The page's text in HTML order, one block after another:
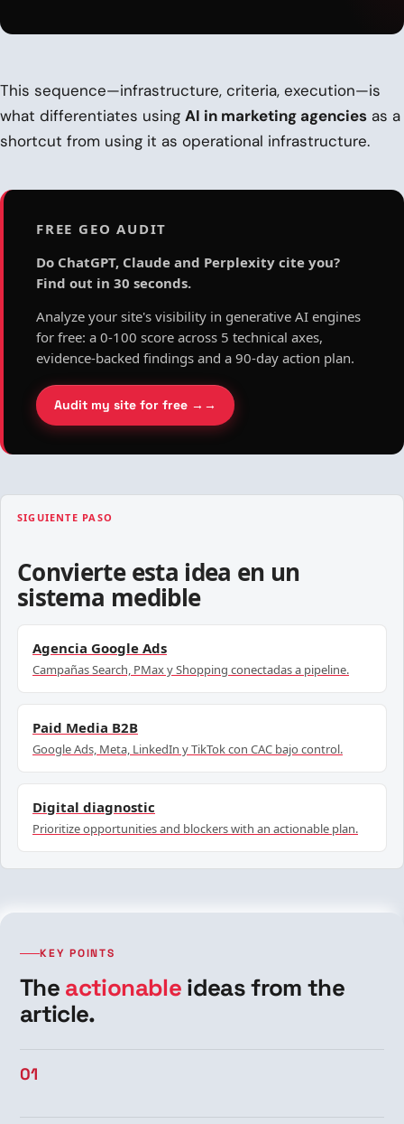
This sequence—infrastructure, criteria, execution—is
what differentiates using AI in marketing agencies as a
shortcut from using it as operational infrastructure.
FREE GEO AUDIT
Do ChatGPT, Claude and Perplexity cite you?
Find out in 30 seconds.
Analyze your site's visibility in generative AI engines
for free: a 0-100 score across 5 technical axes,
evidence-backed findings and a 90-day action plan.
Audit my site for free →
SIGUIENTE PASO
Convierte esta idea en un
sistema medible
Agencia Google Ads
Campañas Search, PMax y Shopping conectadas a pipeline.
Paid Media B2B
Google Ads, Meta, LinkedIn y TikTok con CAC bajo control.
Digital diagnostic
Prioritize opportunities and blockers with an actionable plan.
KEY POINTS
The actionableideas from the
article.
01